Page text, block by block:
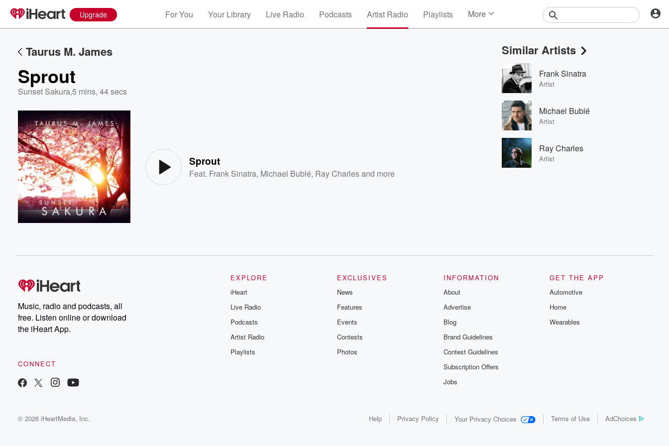
Upgrade For You Your Library Live Radio Podcasts Artist Radio Playlists More
Events
Contests
Photos
Taurus M. James
Sprout
Sunset Sakura,5 mins, 44 secs
Sprout
Feat. Frank Sinatra, Michael Bublé, Ray Charlesand more
Similar Artists
Frank Sinatra
Artist
Michael Bublé
Artist
Ray Charles
Artist
Music, radio and podcasts, all
free. Listen online or download
the iHeart App.
CONNECT
EXPLORE
iHeart
Live Radio
Podcasts
Artist Radio
Playlists
EXCLUSIVES
News
Features
Events
Contests
Photos
INFORMATION
About
Advertise
Blog
Brand Guidelines
Contest Guidelines
Subscription Offers
Jobs
GET THE APP
Automotive
Home
Wearables
© 2026 iHeartMedia, Inc. Help Privacy Policy Your Privacy Choices Terms of Use AdChoices